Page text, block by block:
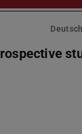
Deutsch